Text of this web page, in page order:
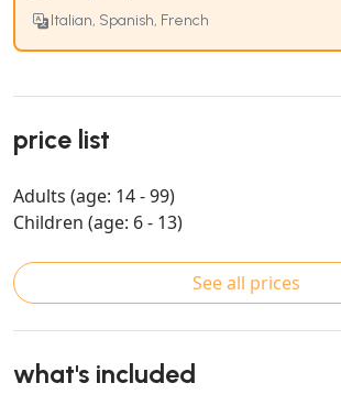
Italian, Spanish, French
price list
Adults (age: 14 - 99)
Children (age: 6 - 13)
See all prices
what's included